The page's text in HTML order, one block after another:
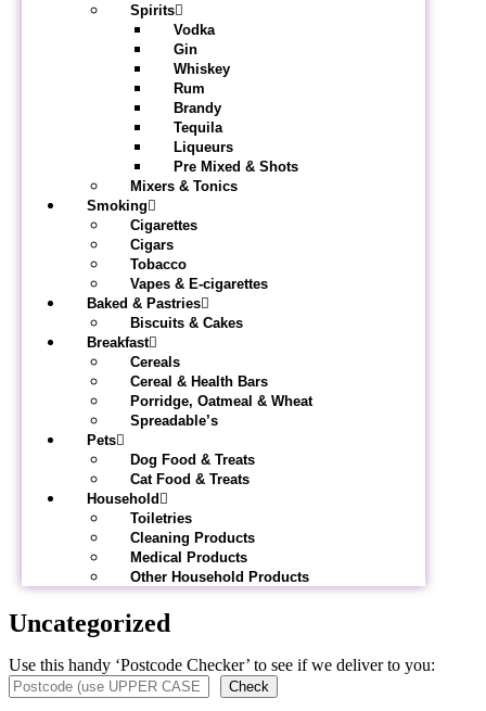
Spirits
Vodka
Gin
Whiskey
Rum
Brandy
Tequila
Liqueurs
Pre Mixed & Shots
Mixers & Tonics
Smoking
Cigarettes
Cigars
Tobacco
Vapes & E-cigarettes
Baked & Pastries
Biscuits & Cakes
Breakfast
Cereals
Cereal & Health Bars
Porridge, Oatmeal & Wheat
Spreadable’s
Pets
Dog Food & Treats
Cat Food & Treats
Household
Toiletries
Cleaning Products
Medical Products
Other Household Products
Uncategorized
Use this handy ‘Postcode Checker’ to see if we deliver to you:
Check